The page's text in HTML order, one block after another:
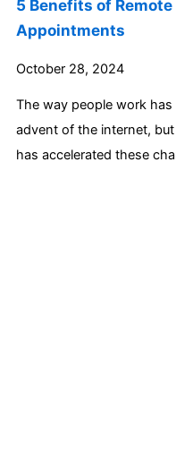
5 Benefits of
Appointments
October 28, 2024
The way people work
advent of the internet,
has accelerated these